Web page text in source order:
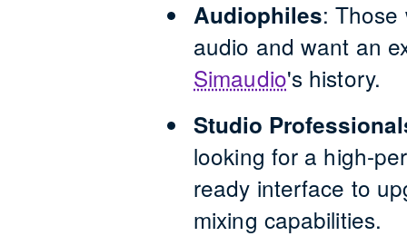
Audiophiles: Those
audio and want an
Simaudio's history.
Studio
looking for a high-
ready interface to
mixing capabilities.